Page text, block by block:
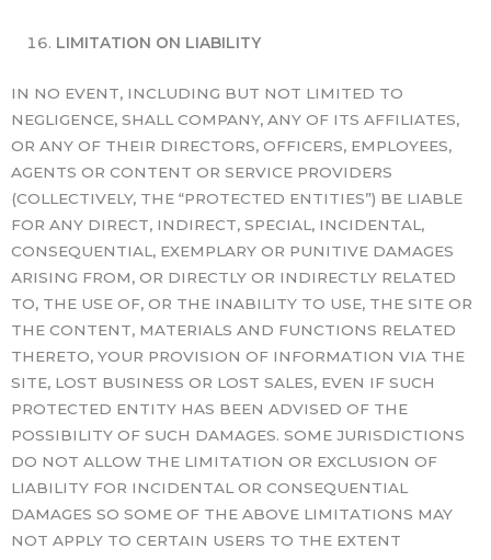
LIMITATION ON LIABILITY
IN NO EVENT, INCLUDING BUT NOT LIMITED TO
NEGLIGENCE, SHALL COMPANY, ANY OF ITS AFFILIATES,
OR ANY OF THEIR DIRECTORS, OFFICERS, EMPLOYEES,
AGENTS OR CONTENT OR SERVICE PROVIDERS
(COLLECTIVELY, THE “PROTECTED ENTITIES”) BE LIABLE
FOR ANY DIRECT, INDIRECT, SPECIAL, INCIDENTAL,
CONSEQUENTIAL, EXEMPLARY OR PUNITIVE DAMAGES
ARISING FROM, OR DIRECTLY OR INDIRECTLY RELATED
TO, THE USE OF, OR THE INABILITY TO USE, THE SITE OR
THE CONTENT, MATERIALS AND FUNCTIONS RELATED
THERETO, YOUR PROVISION OF INFORMATION VIA THE
SITE, LOST BUSINESS OR LOST SALES, EVEN IF SUCH
PROTECTED ENTITY HAS BEEN ADVISED OF THE
POSSIBILITY OF SUCH DAMAGES. SOME JURISDICTIONS
DO NOT ALLOW THE LIMITATION OR EXCLUSION OF
LIABILITY FOR INCIDENTAL OR CONSEQUENTIAL
DAMAGES SO SOME OF THE ABOVE LIMITATIONS MAY
NOT APPLY TO CERTAIN USERS TO THE EXTENT